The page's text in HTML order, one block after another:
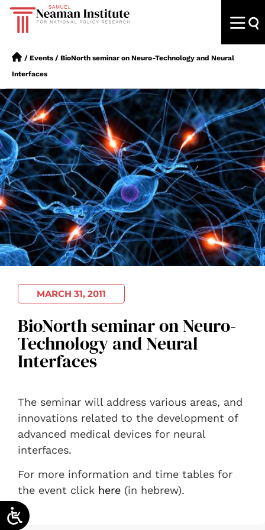
/ Events / BioNorth seminar on Neuro-Technology and Neural
Interfaces
MARCH 31, 2011
BioNorth seminar on Neuro-
Technology and Neural
Interfaces
The seminar will address various areas, and
innovations related to the development of
advanced medical devices for neural
interfaces.
For more information and time tables for
the event click here (in hebrew).